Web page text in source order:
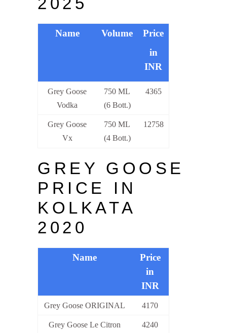
Name Volume
Price
in
INR
Grey Goose
Vodka
750 ML
(6 Bott.)
4365
Grey Goose
Vx
750 ML
(4 Bott.)
12758
GREY GOOSE
PRICE IN
KOLKATA
2020
Name
Price
in
INR
Grey Goose ORIGINAL 4170
Grey Goose Le Citron
4240